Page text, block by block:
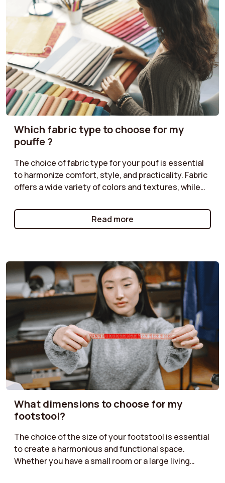
Which fabric type to choose for my
pouffe ?
The choice of fabric type for your pouf is essential
to harmonize comfort, style, and practicality. Fabric
offers a wide variety of colors and textures, while
perfect for a chic ambiance, and boucle provides a
cozy feel. Follow our tips to select the fabric type
Read more
What dimensions to choose for my
footstool?
The choice of the size of your footstool is essential
to create a harmonious and functional space.
Whether you have a small room or a large living